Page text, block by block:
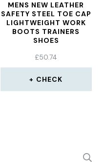
MENS NEW LEATHER
SAFETY STEEL TOE CAP
LIGHTWEIGHT WORK
BOOTS TRAINERS
SHOES
£50.74
CHECK